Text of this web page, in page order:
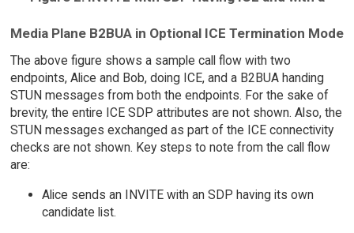
Media Plane B2BUA in Optional ICE Termination Mode
The above figure shows a sample call flow with two
endpoints, Alice and Bob, doing ICE, and a B2BUA handing
STUN messages from both the endpoints. For the sake of
brevity, the entire ICE SDP attributes are not shown. Also, the
STUN messages exchanged as part of the ICE connectivity
checks are not shown. Key steps to note from the call flow
are:
Alice sends an INVITE with an SDP having its own
candidate list.